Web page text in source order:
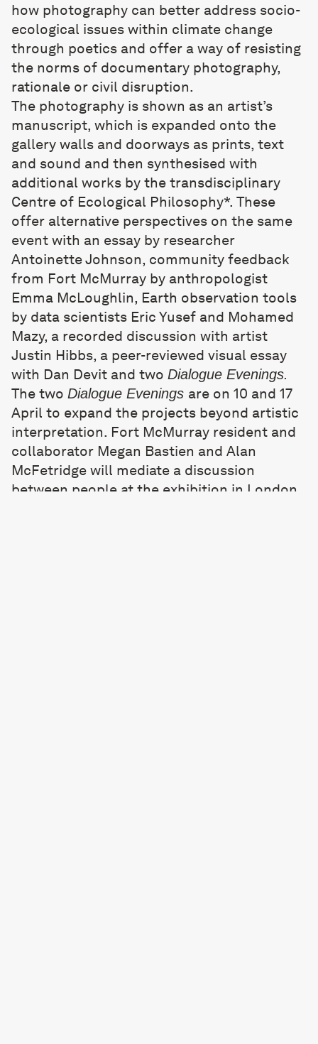
how photography can better address socio-
ecological issues within climate change
through poetics and offer a way of resisting
the norms of documentary photography,
rationale or civil disruption.
The photography is shown as an artist’s
manuscript, which is expanded onto the
gallery walls and doorways as prints, text
and sound and then synthesised with
additional works by the transdisciplinary
Centre of Ecological Philosophy*. These
offer alternative perspectives on the same
event with an essay by researcher
Antoinette Johnson, community feedback
from Fort McMurray by anthropologist
Emma McLoughlin, Earth observation tools
by data scientists Eric Yusef and Mohamed
Mazy, a recorded discussion with artist
Justin Hibbs, a peer-reviewed visual essay
with Dan Devit and two Dialogue Evenings.
The two Dialogue Evenings are on 10 and 17
April to expand the projects beyond artistic
interpretation. Fort McMurray resident and
collaborator Megan Bastien and Alan
McFetridge will mediate a discussion
between people at the exhibition in London,